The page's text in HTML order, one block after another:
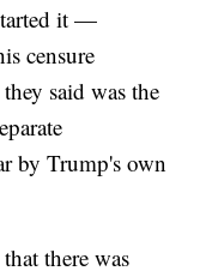
it —
censure
said was the
by Trump's own
there was